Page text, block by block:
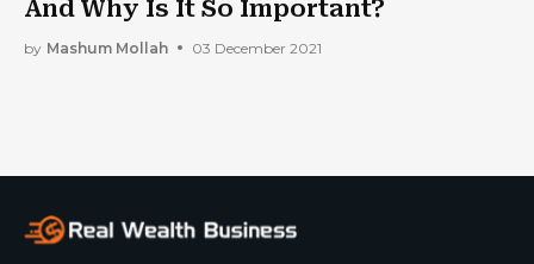
And Why Is It So Important?
by Mashum Mollah 03 December 2021